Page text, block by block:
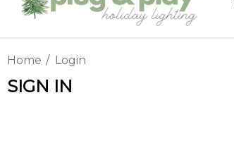
Home Login
SIGN IN